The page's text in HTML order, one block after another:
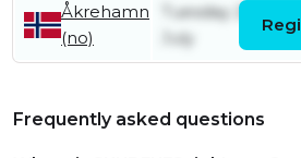
Åkrehamn
(no)
Tuesday 28th
July
Frequently asked questions